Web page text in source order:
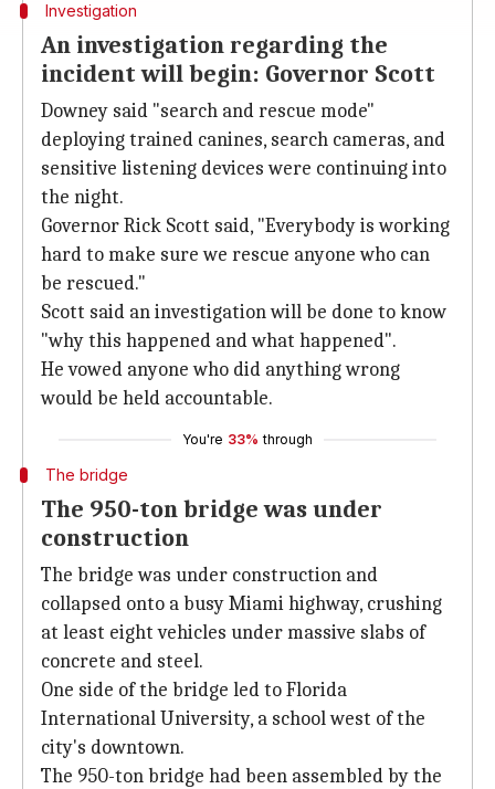
Investigation
An investigation regarding the
incident will begin: Governor Scott
Downey said "search and rescue mode"
deploying trained canines, search cameras, and
sensitive listening devices were continuing into
the night.
Governor Rick Scott said, "Everybody is working
hard to make sure we rescue anyone who can
be rescued."
Scott said an investigation will be done to know
"why this happened and what happened".
He vowed anyone who did anything wrong
would be held accountable.
You're 33% through
The bridge
The 950-ton bridge was under
construction
The bridge was under construction and
collapsed onto a busy Miami highway, crushing
at least eight vehicles under massive slabs of
concrete and steel.
One side of the bridge led to Florida
International University, a school west of the
city's downtown.
The 950-ton bridge had been assembled by the